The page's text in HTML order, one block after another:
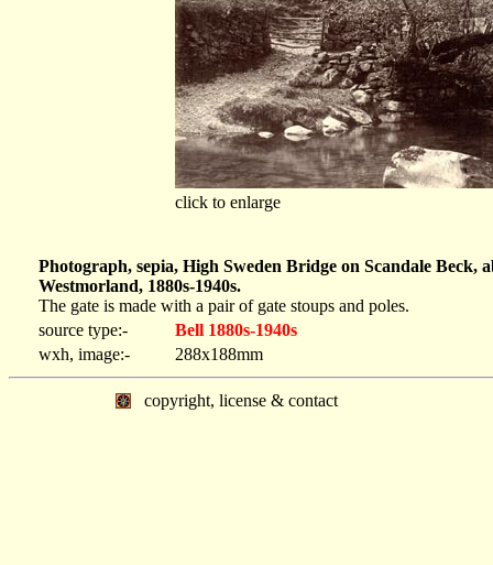
click to enlarge
Photograph, sepia, High Sweden Bridge on Scandale
Westmorland, 1880s-1940s.
The gate is made with a pair of gate stoups and poles.
source type:-
Bell 1880s-1940s
wxh, image:-
288x188mm